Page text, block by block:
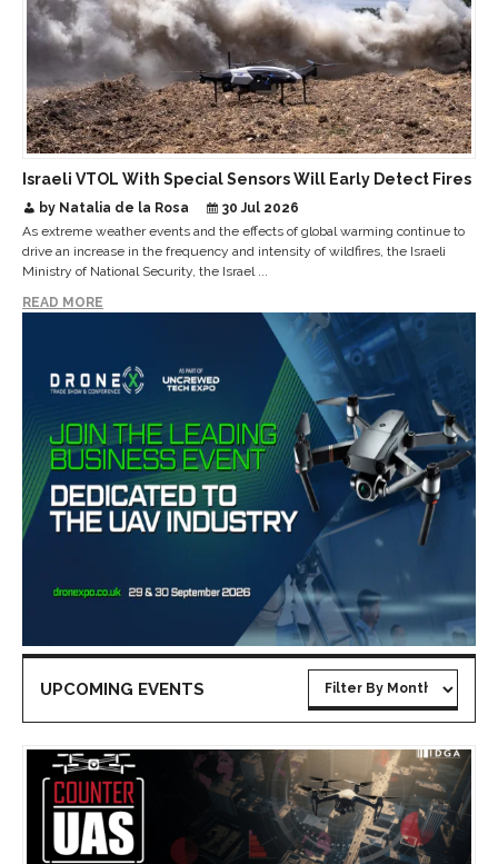
Israeli VTOL With Special Sensors Will Early Detect Fires
by Natalia de la Rosa
30 Jul 2026
As extreme weather events and the effects of global warming continue to
drive an increase in the frequency and intensity of wildfires, the Israeli
Ministry of National Security, the Israel ...
READ MORE
UPCOMING EVENTS